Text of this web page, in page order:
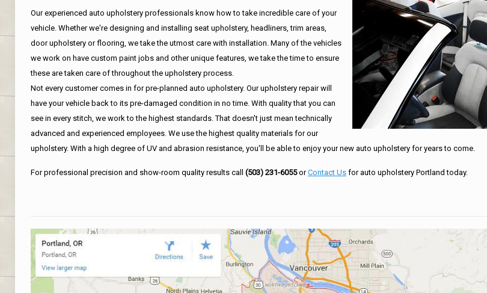
Our experienced auto upholstery professionals know how to take incredible care of your
vehicle. Whether we're designing and installing seat upholstery, headliners, trim areas,
door upholstery or flooring, we take the utmost care with installation. Many of the vehicles
we work on have custom paint jobs and other unique features, we take the time to ensure
these are taken care of throughout the upholstery process.
Not every customer comes in for pre-planned auto upholstery. Our upholstery repair will
have your vehicle back to its pre-damaged condition in no time. With quality that you can
see in every stitch, we work to the highest standards. That doesn't just mean technically
advanced and experienced employees. We use the highest quality materials for our
upholstery. With a high degree of UV and abrasion resistance, you'll be able to enjoy your new auto upholstery for years to come.
For professional precision and show-room quality results call (503) 231-6055orContact Usfor auto upholstery Portland today.